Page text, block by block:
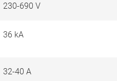
230-690 V
36 kA
32-40 A